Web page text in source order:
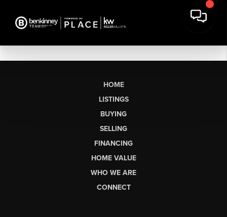
HOME
LISTINGS
BUYING
SELLING
FINANCING
HOME VALUE
WHO WE ARE
CONNECT